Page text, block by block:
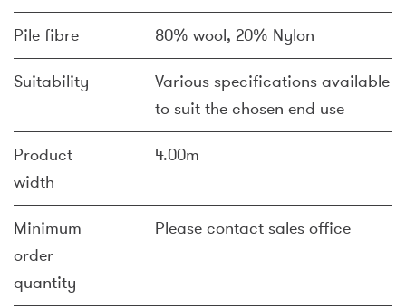
Pile fibre 80% wool, 20% Nylon
Suitability
Various specifications available
to suit the chosen end use
Product
width
4.00m
Minimum
order
quantity
Please contact sales office